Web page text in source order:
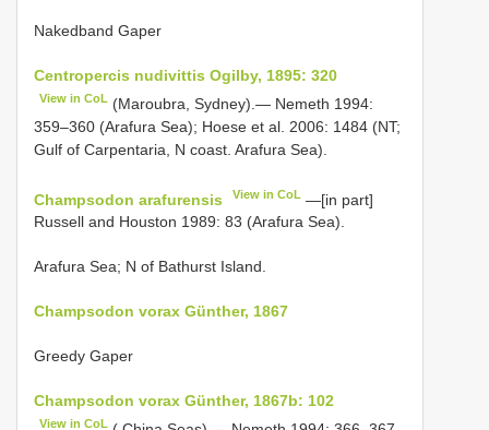
Nakedband Gaper
Centropercis nudivittis Ogilby, 1895: 320
View in CoL (Maroubra, Sydney).— Nemeth 1994:
359–360 (Arafura Sea); Hoese et al. 2006: 1484 (NT;
Gulf of Carpentaria, N coast. Arafura Sea).
Champsodon arafurensis View in CoL —[in part]
Russell and Houston 1989: 83 (Arafura Sea).
Arafura Sea; N of Bathurst Island.
Champsodon vorax Günther, 1867
Greedy Gaper
Champsodon vorax Günther, 1867b: 102
View in CoL